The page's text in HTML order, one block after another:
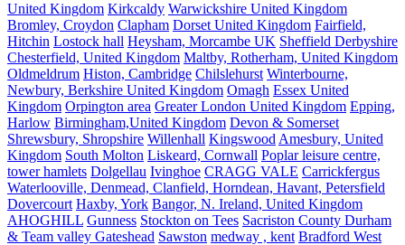
United Kingdom Kirkcaldy Warwickshire United Kingdom
Bromley, Croydon Clapham Dorset United Kingdom Fairfield,
Hitchin Lostock hall Heysham, Morcambe UK Sheffield Derbyshire
Chesterfield, United Kingdom Maltby, Rotherham, United Kingdom
Oldmeldrum Histon, Cambridge Chilslehurst Winterbourne,
Newbury, Berkshire United Kingdom Omagh Essex United
Kingdom Orpington area Greater London United Kingdom Epping,
Harlow Birmingham,United Kingdom Devon & Somerset
Shrewsbury, Shropshire Willenhall Kingswood Amesbury, United
Kingdom South Molton Liskeard, Cornwall Poplar leisure centre,
tower hamlets Dolgellau Ivinghoe CRAGG VALE Carrickfergus
Waterlooville, Denmead, Clanfield, Horndean, Havant, Petersfield
Dovercourt Haxby, York Bangor, N. Ireland, United Kingdom
AHOGHILL Gunness Stockton on Tees Sacriston County Durham
& Team valley Gateshead Sawston medway , kent Bradford West